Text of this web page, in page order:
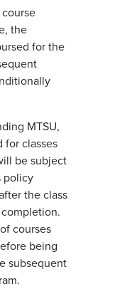
the
for the
MTSU,
for classes
be subject
policy
the class
courses
being
subsequent